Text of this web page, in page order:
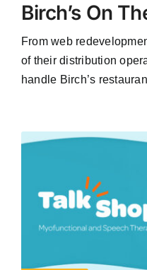
Birch’s On
From web
of their distribution
handle Birch’s